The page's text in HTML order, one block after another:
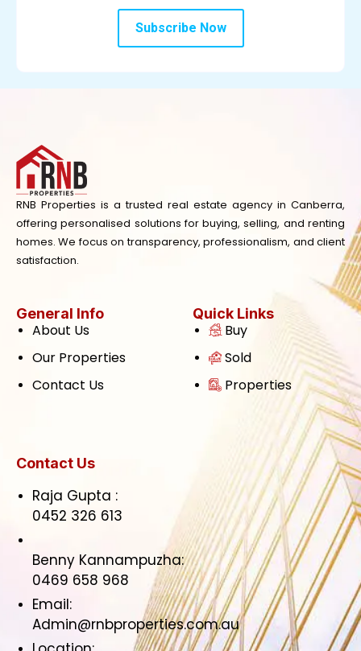
Subscribe Now
RNB Properties is a trusted real estate agency in Canberra,
offering personalised solutions for buying, selling, and renting
homes. We focus on transparency, professionalism, and client
satisfaction.
General Info
About Us
Our Properties
Contact Us
Quick Links
Buy
Sold
Properties
Contact Us
Raja Gupta :
0452 326 613
Benny Kannampuzha:
0469 658 968
Email:
Admin@rnbproperties.com.au